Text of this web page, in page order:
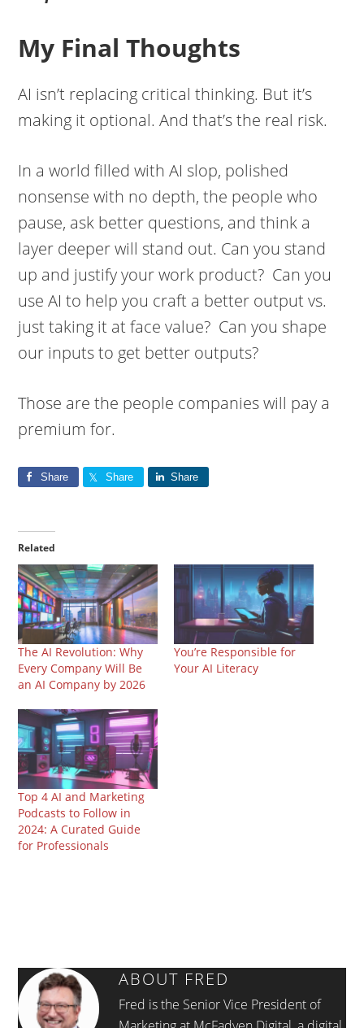
My Final Thoughts
AI isn’t replacing critical thinking. But it’s
making it optional. And that’s the real risk.
In a world filled with AI slop, polished
nonsense with no depth, the people who
pause, ask better questions, and think a
layer deeper will stand out. Can you stand
up and justify your work product? Can you
use AI to help you craft a better output vs.
just taking it at face value? Can you shape
our inputs to get better outputs?
Those are the people companies will pay a
premium for.
Share Share Share
Related
The AI Revolution: Why
Every Company Will Be
an AI Company by 2026
You’re Responsible for
Your AI Literacy
Top 4 AI and Marketing
Podcasts to Follow in
2024: A Curated Guide
for Professionals
ABOUT FRED
Fred is the Senior Vice President of